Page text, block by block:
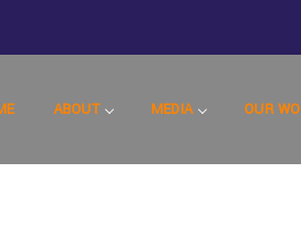
ABOUT MEDIA OUR